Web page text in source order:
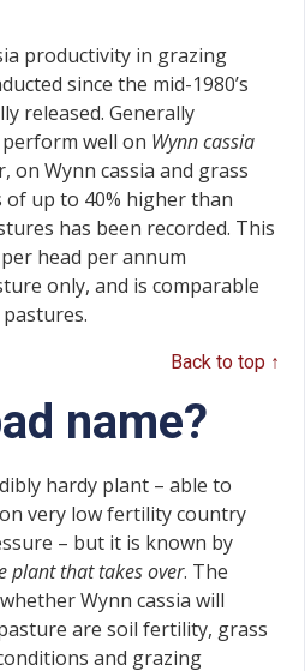
productivity in grazing
since the mid-1980’s
released. Generally
well on Wynn cassia
on Wynn cassia and grass
of up to 40% higher than
has been recorded. This
head per annum
only, and is comparable
Back to top ↑
name?
hardy plant – able to
very low fertility country
– but it is known by
plant that takes over. The
Wynn cassia will
are soil fertility, grass
and grazing